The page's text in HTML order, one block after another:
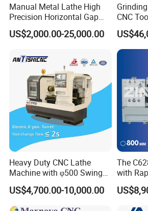
Manual Metal Lathe High
Precision Horizontal Gap
Bed Lathe for Steel Turning
Engine CNC Lathe Machine
US$2,000.00-25,000.00
CNC
Tool
CNC
Heavy Duty CNC Lathe
Machine with φ500 Swing
Over Bed
US$4,700.00-10,000.00
The
with